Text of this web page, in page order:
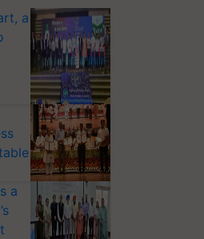
a
a